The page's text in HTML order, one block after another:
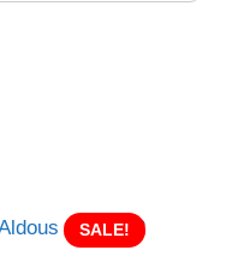
SALE!